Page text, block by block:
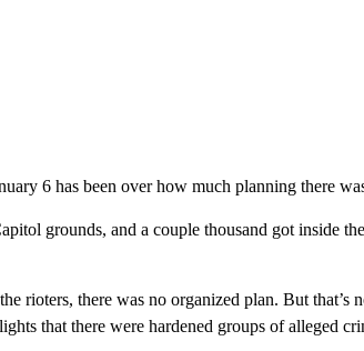
6 has been over how much planning there
grounds, and a couple thousand got inside
rioters, there was no organized plan. But that’s
that there were hardened groups of alleged